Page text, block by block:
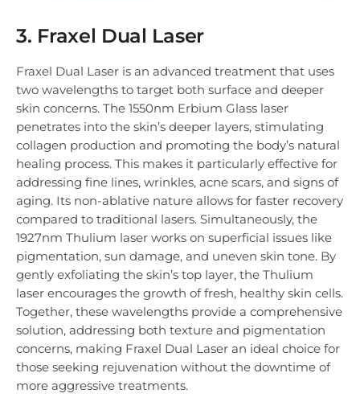
3. Fraxel Dual Laser
Fraxel Dual Laser is an advanced treatment that uses
two wavelengths to target both surface and deeper
skin concerns. The 1550nm Erbium Glass laser
penetrates into the skin’s deeper layers, stimulating
collagen production and promoting the body’s natural
healing process. This makes it particularly effective for
addressing fine lines, wrinkles, acne scars, and signs of
aging. Its non-ablative nature allows for faster recovery
compared to traditional lasers. Simultaneously, the
1927nm Thulium laser works on superficial issues like
pigmentation, sun damage, and uneven skin tone. By
gently exfoliating the skin’s top layer, the Thulium
laser encourages the growth of fresh, healthy skin cells.
Together, these wavelengths provide a comprehensive
solution, addressing both texture and pigmentation
concerns, making Fraxel Dual Laser an ideal choice for
those seeking rejuvenation without the downtime of
more aggressive treatments.